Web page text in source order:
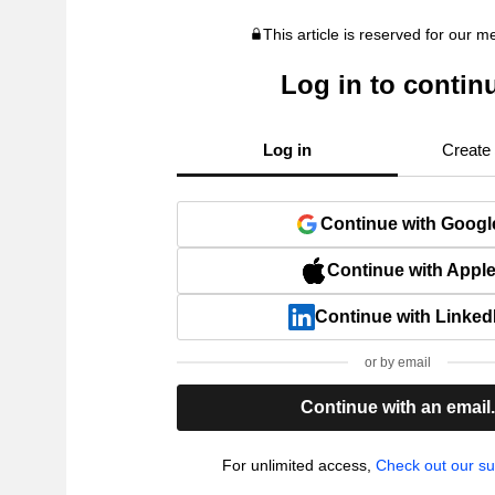
This article is reserved for our
Log in to
Log in Create
Continue with
Continue with Apple
Continue with
or by email
Continue with an email.
For unlimited access, Check out our